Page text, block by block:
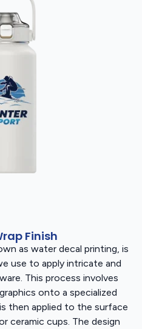
Finish
as water decal printing, is
use to apply intricate and
This process involves
onto a specialized
then applied to the surface
ceramic cups. The design